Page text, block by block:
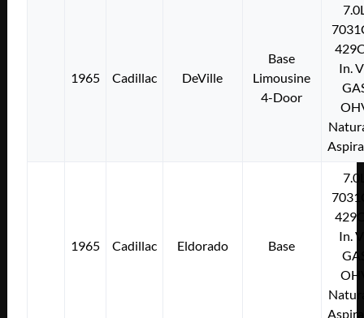
1965 Cadillac DeVille
Base
Limousine
4-Door
In.
1965 Cadillac Eldorado Base
In.